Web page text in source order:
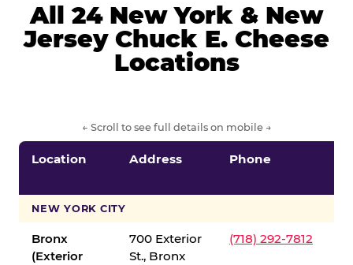
All 24 New York & New
Jersey Chuck E. Cheese
Locations
← Scroll to see full details on mobile →
Location Address Phone
NEW YORK CITY
Bronx
(Exterior
700 Exterior
St., Bronx
(718) 292-7812